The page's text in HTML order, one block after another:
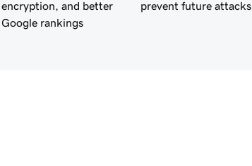
encryption, and better
Google rankings
prevent future attacks